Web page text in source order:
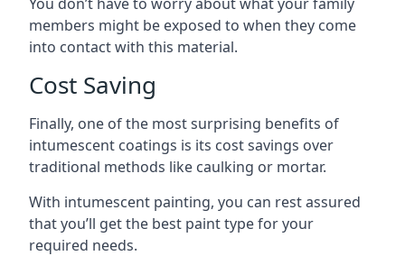
members might be exposed to when they come
into contact with this material.
Cost Saving
Finally, one of the most surprising benefits of
intumescent coatings is its cost savings over
traditional methods like caulking or mortar.
With intumescent painting, you can rest assured
that you’ll get the best paint type for your
required needs.